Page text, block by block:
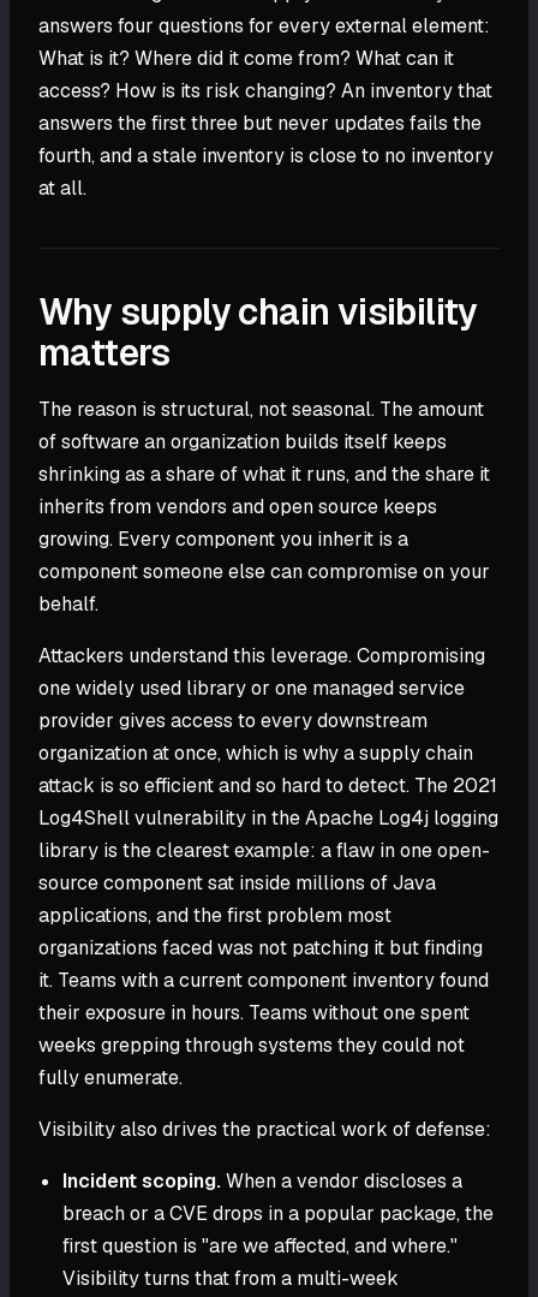
answers four questions for every external element:
What is it? Where did it come from? What can it
access? How is its risk changing? An inventory that
answers the first three but never updates fails the
fourth, and a stale inventory is close to no inventory
at all.
Why supply chain visibility
matters
The reason is structural, not seasonal. The amount
of software an organization builds itself keeps
shrinking as a share of what it runs, and the share it
inherits from vendors and open source keeps
growing. Every component you inherit is a
component someone else can compromise on your
behalf.
Attackers understand this leverage. Compromising
one widely used library or one managed service
provider gives access to every downstream
organization at once, which is why a supply chain
attack is so efficient and so hard to detect. The 2021
Log4Shell vulnerability in the Apache Log4j logging
library is the clearest example: a flaw in one open-
source component sat inside millions of Java
applications, and the first problem most
organizations faced was not patching it but finding
it. Teams with a current component inventory found
their exposure in hours. Teams without one spent
weeks grepping through systems they could not
fully enumerate.
Visibility also drives the practical work of defense:
Incident scoping.When a vendor discloses a
breach or a CVE drops in a popular package, the
first question is "are we affected, and where."
Visibility turns that from a multi-week